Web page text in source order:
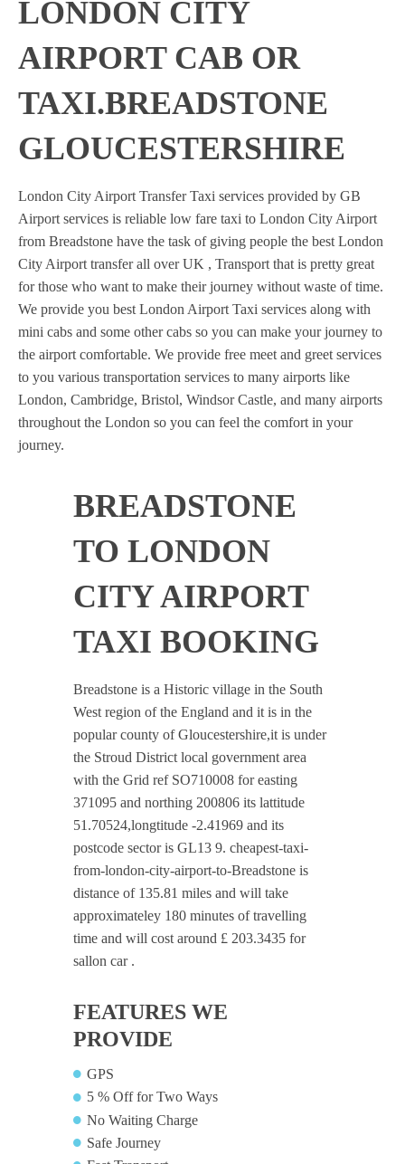
LONDON CITY
AIRPORT CAB OR
TAXI.BREADSTONE
GLOUCESTERSHIRE
London City Airport Transfer Taxi services provided by GB
Airport services is reliable low fare taxi to London City Airport
from Breadstone have the task of giving people the best London
City Airport transfer all over UK , Transport that is pretty great
for those who want to make their journey without waste of time.
We provide you best London Airport Taxi services along with
mini cabs and some other cabs so you can make your journey to
the airport comfortable. We provide free meet and greet services
to you various transportation services to many airports like
London, Cambridge, Bristol, Windsor Castle, and many airports
throughout the London so you can feel the comfort in your
journey.
BREADSTONE
TO LONDON
CITY AIRPORT
TAXI BOOKING
Breadstone is a Historic village in the South
West region of the England and it is in the
popular county of Gloucestershire,it is under
the Stroud District local government area
with the Grid ref SO710008 for easting
371095 and northing 200806 its lattitude
51.70524,longtitude -2.41969 and its
postcode sector is GL13 9. cheapest-taxi-
from-london-city-airport-to-Breadstone is
distance of 135.81 miles and will take
approximateley 180 minutes of travelling
time and will cost around £ 203.3435 for
sallon car .
FEATURES WE
PROVIDE
GPS
5 % Off for Two Ways
No Waiting Charge
Safe Journey